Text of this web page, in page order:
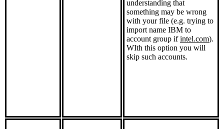
understanding that
something may be wrong
with your file (e.g. trying to
import name IBM to
account group ifintel.com).
WIth this option you will
skip such accounts.